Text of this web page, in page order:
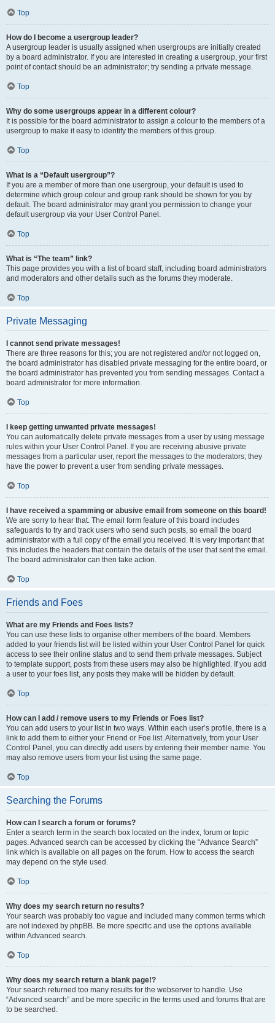
Top
How do I become a usergroup leader?
A usergroup leader is usually assigned when usergroups are initially created
by a board administrator. If you are interested in creating a usergroup, your first
point of contact should be an administrator; try sending a private message.
Top
Why do some usergroups appear in a different colour?
It is possible for the board administrator to assign a colour to the members of a
usergroup to make it easy to identify the members of this group.
Top
What is a “Default usergroup”?
If you are a member of more than one usergroup, your default is used to
determine which group colour and group rank should be shown for you by
default. The board administrator may grant you permission to change your
default usergroup via your User Control Panel.
Top
What is “The team” link?
This page provides you with a list of board staff, including board administrators
and moderators and other details such as the forums they moderate.
Top
Private Messaging
I cannot send private messages!
There are three reasons for this; you are not registered and/or not logged on,
the board administrator has disabled private messaging for the entire board, or
the board administrator has prevented you from sending messages. Contact a
board administrator for more information.
Top
I keep getting unwanted private messages!
You can automatically delete private messages from a user by using message
rules within your User Control Panel. If you are receiving abusive private
messages from a particular user, report the messages to the moderators; they
have the power to prevent a user from sending private messages.
Top
I have received a spamming or abusive email from someone on this board!
We are sorry to hear that. The email form feature of this board includes
safeguards to try and track users who send such posts, so email the board
administrator with a full copy of the email you received. It is very important that
this includes the headers that contain the details of the user that sent the email.
The board administrator can then take action.
Top
Friends and Foes
What are my Friends and Foes lists?
You can use these lists to organise other members of the board. Members
added to your friends list will be listed within your User Control Panel for quick
access to see their online status and to send them private messages. Subject
to template support, posts from these users may also be highlighted. If you add
a user to your foes list, any posts they make will be hidden by default.
Top
How can I add / remove users to my Friends or Foes list?
You can add users to your list in two ways. Within each user’s profile, there is a
link to add them to either your Friend or Foe list. Alternatively, from your User
Control Panel, you can directly add users by entering their member name. You
may also remove users from your list using the same page.
Top
Searching the Forums
How can I search a forum or forums?
Enter a search term in the search box located on the index, forum or topic
pages. Advanced search can be accessed by clicking the “Advance Search”
link which is available on all pages on the forum. How to access the search
may depend on the style used.
Top
Why does my search return no results?
Your search was probably too vague and included many common terms which
are not indexed by phpBB. Be more specific and use the options available
within Advanced search.
Top
Why does my search return a blank page!?
Your search returned too many results for the webserver to handle. Use
“Advanced search” and be more specific in the terms used and forums that are
to be searched.